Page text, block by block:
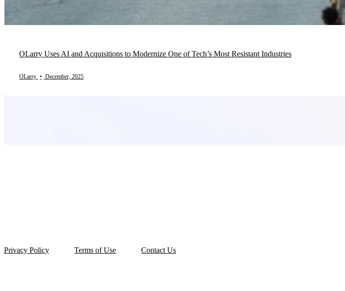
OLarry Uses AI and Acquisitions to Modernize One of Tech’s Most Resistant Industries
OLarry • December, 2025
Privacy Policy Terms of Use Contact Us